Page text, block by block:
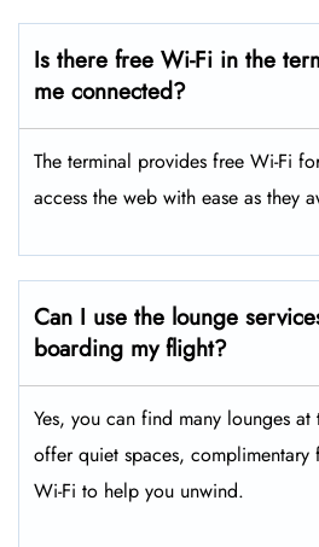
Is there free Wi-Fi in the
me connected?
The terminal provides free Wi-Fi
access the web with ease as they
Can I use the lounge
boarding my flight?
Yes, you can find many lounges at
offer quiet spaces,
Wi-Fi to help you unwind.